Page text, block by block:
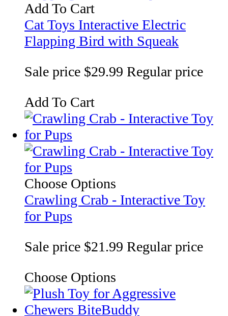
Add To Cart
Cat Toys Interactive Electric
Flapping Bird with Squeak
Sale price $29.99 Regular price
Add To Cart
Choose Options
Crawling Crab - Interactive Toy
for Pups
Sale price $21.99 Regular price
Choose Options